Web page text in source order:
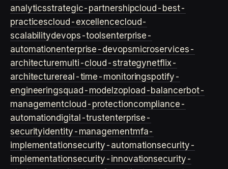
analyticsstrategic-partnershipcloud-best-
practicescloud-excellencecloud-
scalabilitydevops-toolsenterprise-
automationenterprise-devopsmicroservices-
architecturemulti-cloud-strategynetflix-
architecturereal-time-monitoringspotify-
engineeringsquad-model zop load-balancerbot-
managementcloud-protectioncompliance-
automationdigital-trustenterprise-
securityidentity-managementmfa-
implementationsecurity-automationsecurity-
implementationsecurity-innovationsecurity-